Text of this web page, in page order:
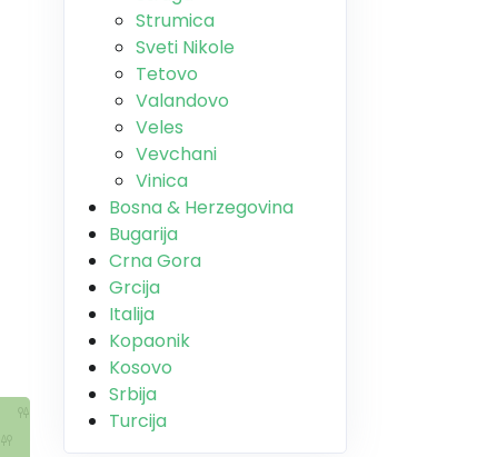
Strumica
Sveti Nikole
Tetovo
Valandovo
Veles
Vevchani
Vinica
Bosna & Herzegovina
Bugarija
Crna Gora
Grcija
Italija
Kopaonik
Kosovo
Srbija
Turcija